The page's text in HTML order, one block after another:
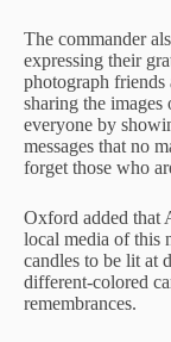
The commander
expressing their
photograph
sharing the images
everyone by
messages that no
forget those who
Oxford added that
local media of this
candles to be lit at
different-colored
remembrances.